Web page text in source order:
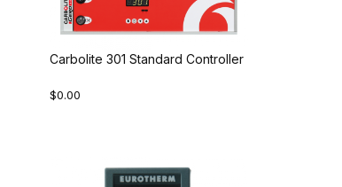
Carbolite 301 Standard Controller
$0.00